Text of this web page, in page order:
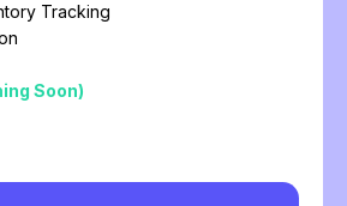
Tracking
Soon)